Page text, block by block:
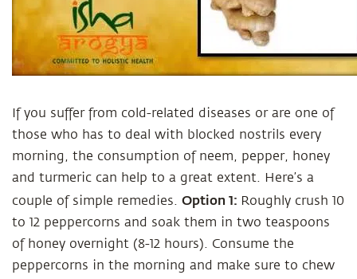
If you suffer from cold-related diseases or are one of
those who has to deal with blocked nostrils every
morning, the consumption of neem, pepper, honey
and turmeric can help to a great extent. Here’s a
couple of simple remedies. Option 1: Roughly crush 10
to 12 peppercorns and soak them in two teaspoons
of honey overnight (8-12 hours). Consume the
peppercorns in the morning and make sure to chew